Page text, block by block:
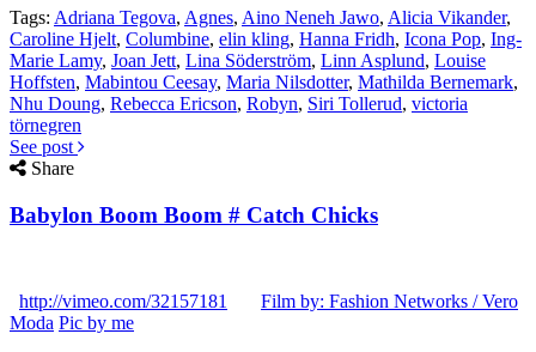
Tags: Adriana Tegova, Agnes, Aino Neneh Jawo, Alicia Vikander,
Caroline Hjelt, Columbine, elin kling, Hanna Fridh, Icona Pop, Ing-
Marie Lamy, Joan Jett, Lina Söderström, Linn Asplund, Louise
Hoffsten, Mabintou Ceesay, Maria Nilsdotter, Mathilda Bernemark,
Nhu Doung, Rebecca Ericson, Robyn, Siri Tollerud, victoria
törnegren
See post
Share
Babylon Boom Boom # Catch Chicks
http://vimeo.com/32157181
Film by: Fashion Networks / Vero
Moda Pic by me